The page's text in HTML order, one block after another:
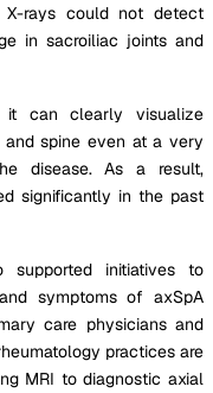
X-rays could not detect
in sacroiliac joints and
can clearly visualize
spine even at a very
disease. As a result,
significantly in the past
supported initiatives to
symptoms of axSpA
care physicians and
practices are
MRI to diagnostic axial